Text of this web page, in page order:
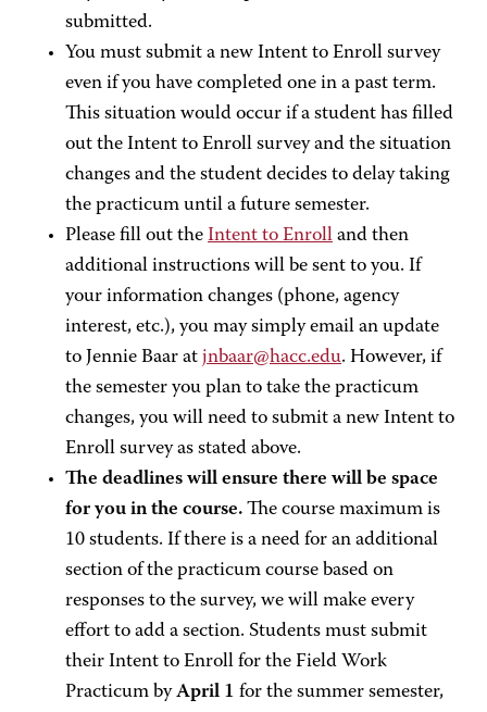
submitted.
You must submit a new Intent to Enroll survey
even if you have completed one in a past term.
This situation would occur if a student has filled
out the Intent to Enroll survey and the situation
changes and the student decides to delay taking
the practicum until a future semester.
Please fill out the Intent to Enroll and then
additional instructions will be sent to you. If
your information changes (phone, agency
interest, etc.), you may simply email an update
to Jennie Baar at jnbaar@hacc.edu. However, if
the semester you plan to take the practicum
changes, you will need to submit a new Intent to
Enroll survey as stated above.
The deadlines will ensure there will be space
for you in the course. The course maximum is
10 students. If there is a need for an additional
section of the practicum course based on
responses to the survey, we will make every
effort to add a section. Students must submit
their Intent to Enroll for the Field Work
Practicum byApril 1 for the summer semester,